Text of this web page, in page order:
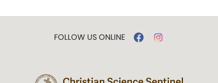
FOLLOW US ONLINE